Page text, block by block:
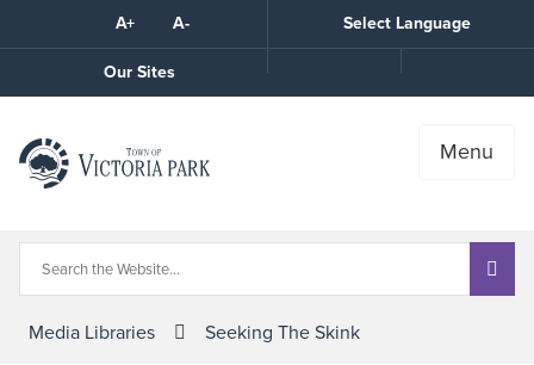
A+ A-
Select Language
Our Sites
the
Menu
Media Libraries Seeking The Skink